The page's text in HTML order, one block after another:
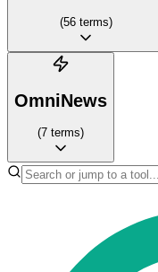
(56 terms)
OmniNews
(7 terms)